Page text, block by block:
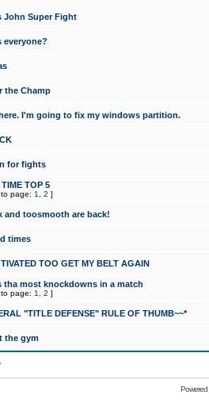
John Super Fight
everyone?
the Champ
I'm going to fix my windows partition.
for fights
TOP 5
page: 1 2 ]
and toosmooth are back!
times
TOO GET MY BELT AGAIN
tha most knockdowns in a match
page: 1 2 ]
"TITLE DEFENSE" RULE OF THUMB~~*
the gym